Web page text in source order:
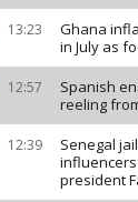
13:23
Ghana
in July as
12:57
Spanish
reeling
12:39
Senegal
president